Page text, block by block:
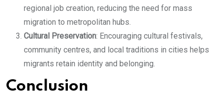
regional job creation, reducing the need for mass
migration to metropolitan hubs.
Cultural Preservation: Encouraging cultural festivals,
community centres, and local traditions in cities helps
migrants retain identity and belonging.
Conclusion